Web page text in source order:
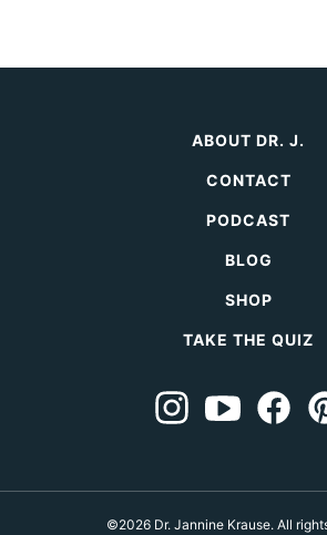
ABOUT DR. J.
CONTACT
PODCAST
BLOG
SHOP
TAKE THE QUIZ
©2026 Dr. Jannine Krause. All